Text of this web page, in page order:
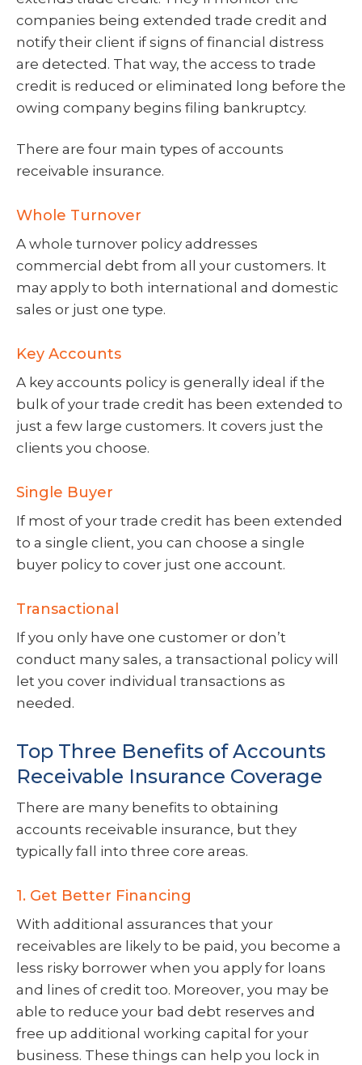
companies being extended trade credit and
notify their client if signs of financial distress
are detected. That way, the access to trade
credit is reduced or eliminated long before the
owing company begins filing bankruptcy.
There are four main types of accounts
receivable insurance.
Whole Turnover
A whole turnover policy addresses
commercial debt from all your customers. It
may apply to both international and domestic
sales or just one type.
Key Accounts
A key accounts policy is generally ideal if the
bulk of your trade credit has been extended to
just a few large customers. It covers just the
clients you choose.
Single Buyer
If most of your trade credit has been extended
to a single client, you can choose a single
buyer policy to cover just one account.
Transactional
If you only have one customer or don’t
conduct many sales, a transactional policy will
let you cover individual transactions as
needed.
Top Three Benefits of Accounts
Receivable Insurance Coverage
There are many benefits to obtaining
accounts receivable insurance, but they
typically fall into three core areas.
1. Get Better Financing
With additional assurances that your
receivables are likely to be paid, you become a
less risky borrower when you apply for loans
and lines of credit too. Moreover, you may be
able to reduce your bad debt reserves and
free up additional working capital for your
business. These things can help you lock in